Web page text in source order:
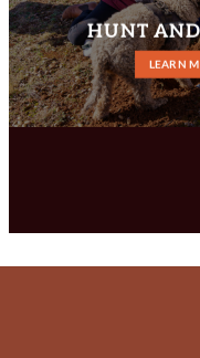
HUNT
LEARN